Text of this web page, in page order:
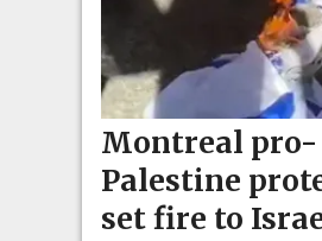
Montreal pro-
Palestine
set fire to